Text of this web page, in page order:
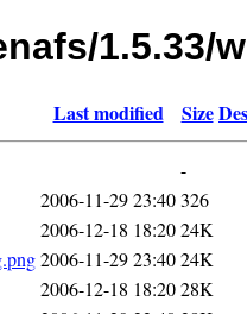
1.5.33/
Last modified Size
-
2006-11-29 23:40326
2006-12-18 18:2024K
2006-11-29 23:4024K
2006-12-18 18:2028K